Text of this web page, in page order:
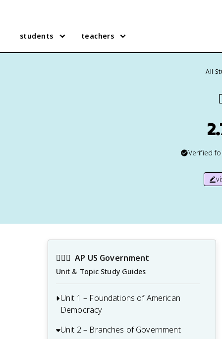
students teachers
All
Verified
👩🏾‍⚖️ AP US Government
Unit & Topic Study Guides
Unit 1 – Foundations of American
Democracy
1.1 Ideals of Democracy
Unit 2 – Branches of Government